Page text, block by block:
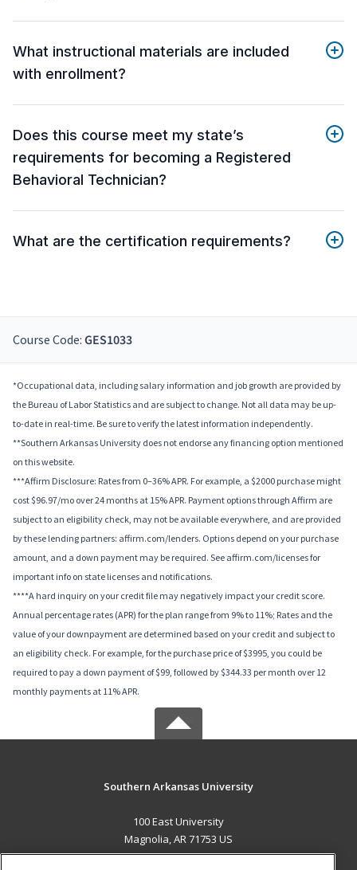
What instructional materials are included
with enrollment?
Does this course meet my state’s
requirements for becoming a Registered
Behavioral Technician?
What are the certification requirements?
Course Code: GES1033
*Occupational data, including salary information and job growth are provided by
the Bureau of Labor Statistics and are subject to change. Not all data may be up-
to-date in real-time. Be sure to verify the latest information independently.
**Southern Arkansas University does not endorse any financing option mentioned
on this website.
***Affirm Disclosure: Rates from 0–36% APR. For example, a $2000 purchase might
cost $96.97/mo over 24 months at 15% APR. Payment options through Affirm are
subject to an eligibility check, may not be available everywhere, and are provided
by these lending partners: affirm.com/lenders. Options depend on your purchase
amount, and a down payment may be required. See affirm.com/licenses for
important info on state licenses and notifications.
****A hard inquiry on your credit file may negatively impact your credit score.
Annual percentage rates (APR) for the plan range from 9% to 11%; Rates and the
value of your downpayment are determined based on your credit and subject to
an eligibility check. For example, for the purchase price of $3995, you could be
required to pay a down payment of $99, followed by $344.33 per month over 12
monthly payments at 11% APR.
Southern Arkansas University
100 East University
Magnolia, AR 71753 US